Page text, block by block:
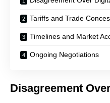
Tariffs and Trade
Timelines and Market
Ongoing Negotiations
Disagreement